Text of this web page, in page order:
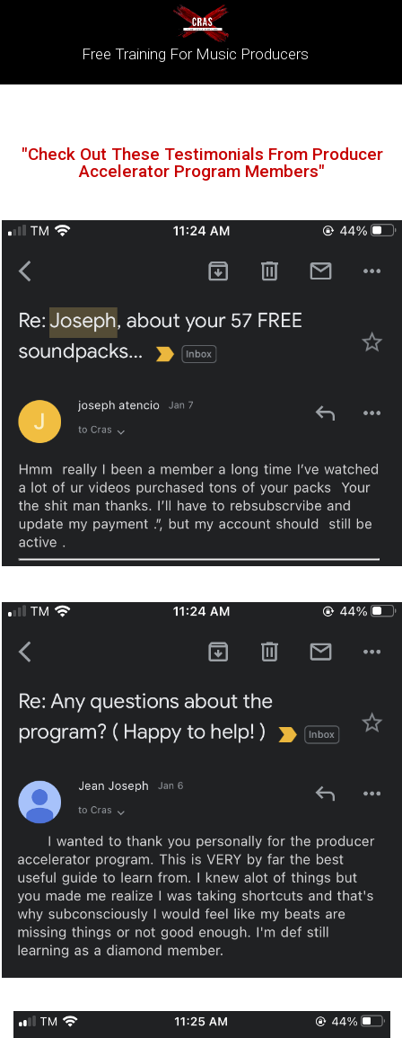
Free Training For Music Producers
"Check Out These Testimonials From Producer
Accelerator Program Members"